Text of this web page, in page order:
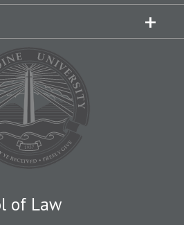
of Law